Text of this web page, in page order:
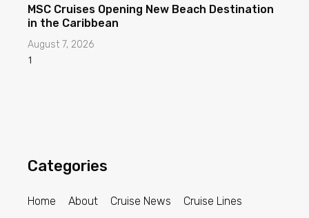
MSC Cruises Opening New Beach Destination
in the Caribbean
August 7, 2026
Categories
Home About Cruise News Cruise Lines